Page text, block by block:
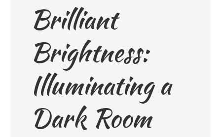
Brilliant
Brightness:
Illuminating a
Dark Room